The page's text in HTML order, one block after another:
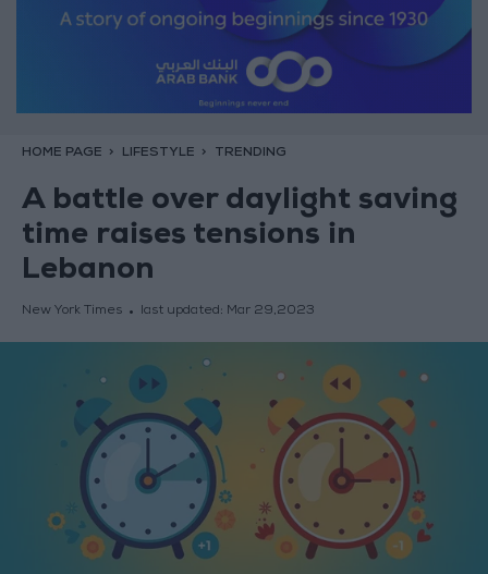
HOME PAGE LIFESTYLE TRENDING
A battle over daylight saving
time raises tensions in
Lebanon
New York Times last updated: Mar 29,2023